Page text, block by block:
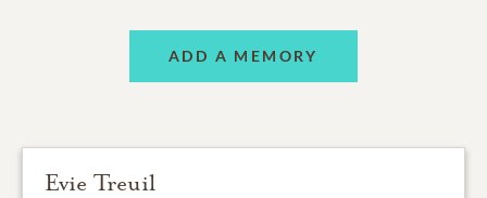
ADD A MEMORY
Evie Treuil